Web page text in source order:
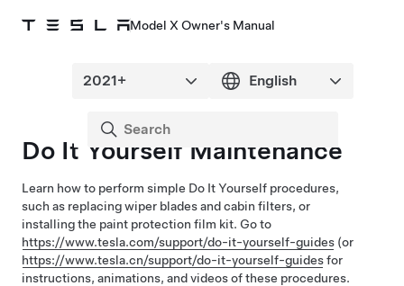
Model X Owner's Manual
Do It Yourself Maintenance
Learn how to perform simple Do It Yourself procedures,
such as replacing wiper blades and cabin filters, or
installing the paint protection film kit. Go to
https://www.tesla.com/support/do-it-yourself-guides (or
https://www.tesla.cn/support/do-it-yourself-guidesfor
instructions, animations, and videos of these procedures.